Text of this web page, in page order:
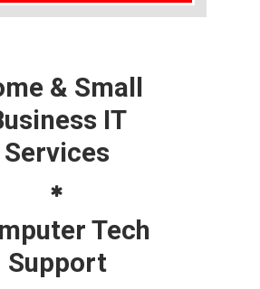
& Small
IT
Services
Tech
Support